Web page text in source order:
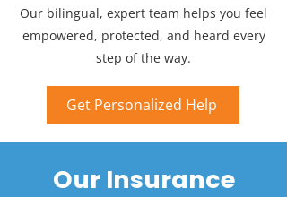
Our bilingual, expert team helps you feel
empowered, protected, and heard every
step of the way.
Get Personalized Help
Our Insurance